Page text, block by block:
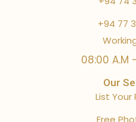
+94 77
08:00 A.M
Our
List
Free